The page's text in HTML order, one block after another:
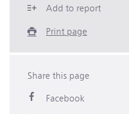
Add to report
Print page
Share this page
Facebook